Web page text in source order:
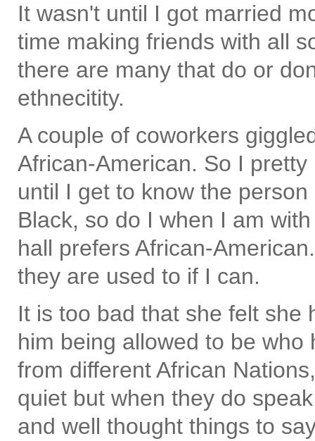
It wasn't until I got married
time making friends with all
there are many that do or
ethnecitity.
A couple of coworkers
African-American. So I
until I get to know the
Black, so do I when I am
hall prefers African-
they are used to if I can.
It is too bad that she felt she
him being allowed to be
from different African
quiet but when they do
and well thought things to